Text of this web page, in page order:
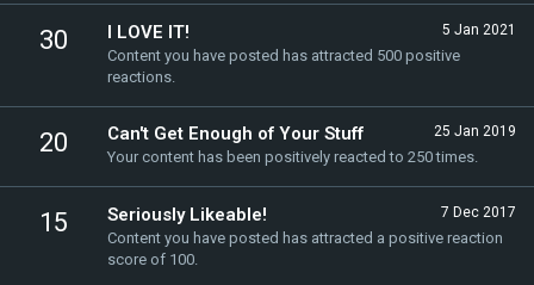
30 5 Jan 2021
I LOVE IT!
Content you have posted has attracted 500 positive
reactions.
20 25 Jan 2019
Can't Get Enough of Your Stuff
Your content has been positively reacted to 250 times.
15 7 Dec 2017
Seriously Likeable!
Content you have posted has attracted a positive reaction
score of 100.